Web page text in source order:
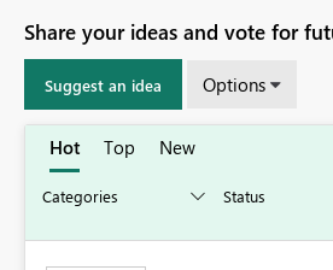
Share your ideas and vote for
Suggest an idea Options
Hot Top New